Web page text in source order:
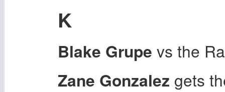
K
Blake Grupe vs the
Zane Gonzalez gets